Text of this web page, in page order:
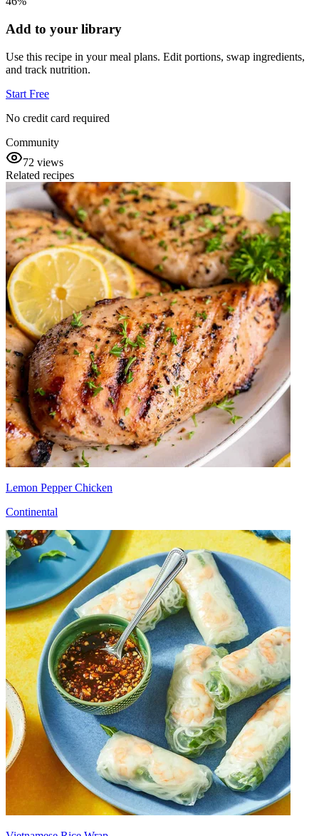
Add to your library
Use this recipe in your meal plans. Edit portions, swap ingredients,
and track nutrition.
Start Free
No credit card required
Community
72 views
Related recipes
Lemon Pepper Chicken
Continental